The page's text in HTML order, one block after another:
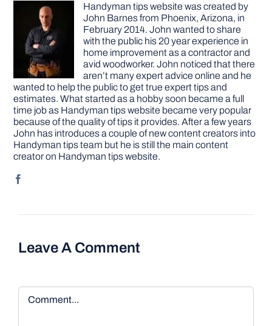
Handyman tips website was created by
John Barnes from Phoenix, Arizona, in
February 2014. John wanted to share
with the public his 20 year experience in
home improvement as a contractor and
avid woodworker. John noticed that there
aren’t many expert advice online and he
wanted to help the public to get true expert tips and
estimates. What started as a hobby soon became a full
time job as Handyman tips website became very popular
because of the quality of tips it provides. After a few years
John has introduces a couple of new content creators into
Handyman tips team but he is still the main content
creator on Handyman tips website.
Leave A Comment
Comment